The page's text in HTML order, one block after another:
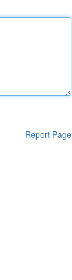
Report Page